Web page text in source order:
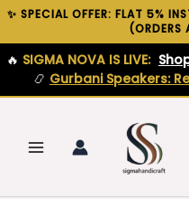
✨ SPECIAL OFFER: FLAT 5%
(ORDERS
🔥 SIGMA NOVA IS LIVE:
📿 Gurbani Speakers:
Skip
content